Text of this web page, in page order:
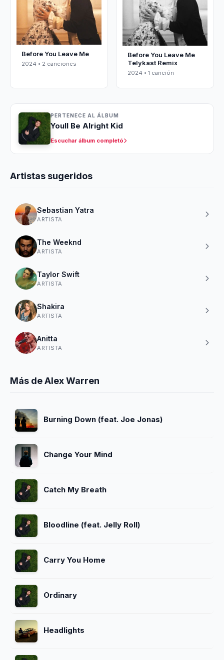
Before You Leave Me
2024 • 2 canciones
Before You Leave Me
Telykast Remix
2024 • 1 canción
PERTENECE AL ÁLBUM
Youll Be Alright Kid
Escuchar álbum completó
Artistas sugeridos
Sebastian Yatra
ARTISTA
The Weeknd
ARTISTA
Taylor Swift
ARTISTA
Shakira
ARTISTA
Anitta
ARTISTA
Más de Alex Warren
Burning Down (feat. Joe Jonas)
Change Your Mind
Catch My Breath
Bloodline (feat. Jelly Roll)
Carry You Home
Ordinary
Headlights